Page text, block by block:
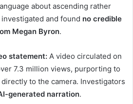
about ascending rather
and found no credible
Megan Byron.
statement: A video circulated on
7.3 million views, purporting to
to the camera. Investigators
generated narration.